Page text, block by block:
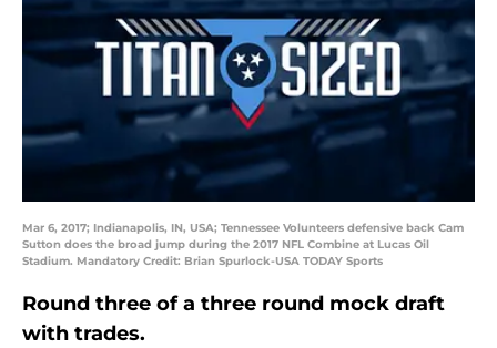
Mar 6, 2017; Indianapolis, IN, USA; Tennessee Volunteers defensive back Cam
Sutton does the broad jump during the 2017 NFL Combine at Lucas Oil
Stadium. Mandatory Credit: Brian Spurlock-USA TODAY Sports
Round three of a three round mock draft
with trades.